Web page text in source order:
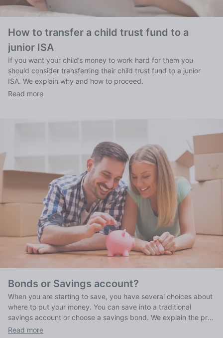
How to transfer a child trust fund to a
junior ISA
If you want your child’s money to work hard for them you
should consider transferring their child trust fund to a junior
ISA. We explain why and how to proceed.
Read more
Bonds or Savings account?
When you are starting to save, you have several choices about
where to put your money. You can save into a traditional
savings account or choose a savings bond. We explain the pros
and cons of both traditional savings accounts and bonds.
Read more